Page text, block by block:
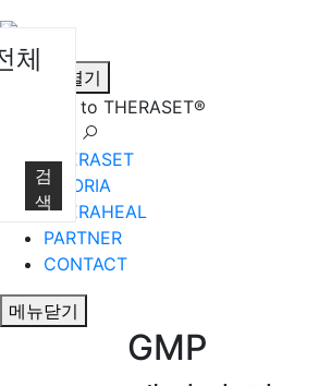
메뉴열기
Welcome to THERASET®
체
검
색
THERASET
HILORIA
THERAHEAL
PARTNER
CONTACT
메뉴닫기
GMP